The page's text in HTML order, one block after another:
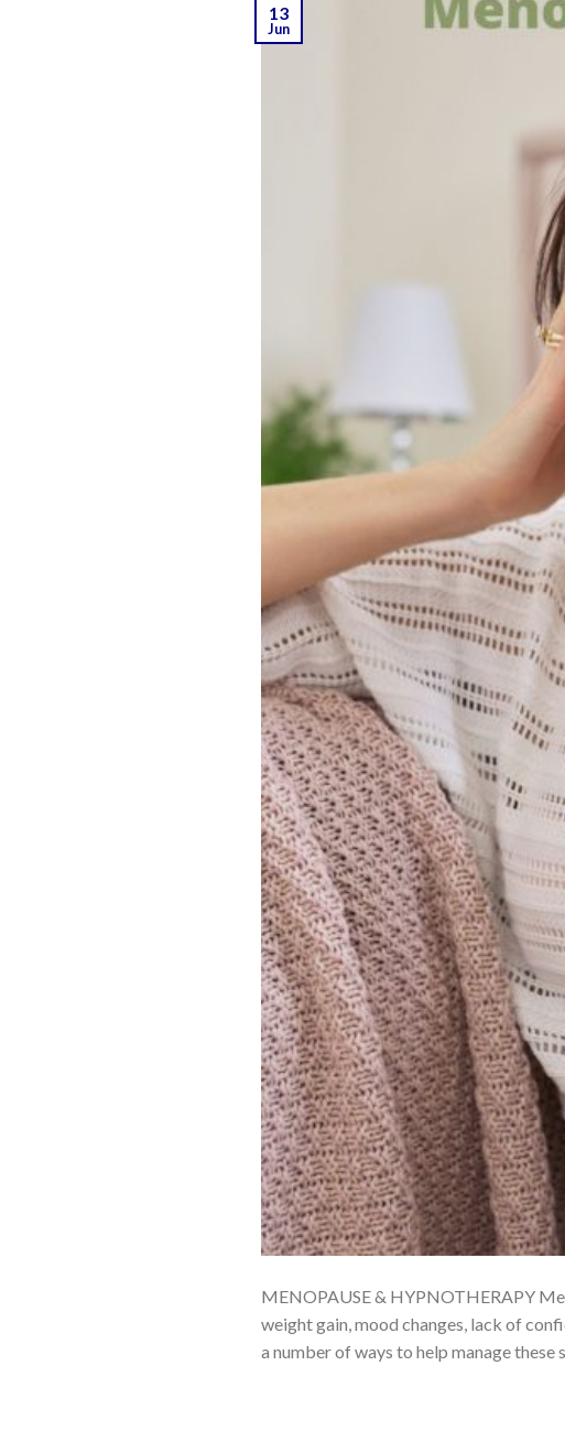
13
Jun
MENOPAUSE & HYPNOTHERAPY
weight gain, mood changes, lack of
a number of ways to help manage